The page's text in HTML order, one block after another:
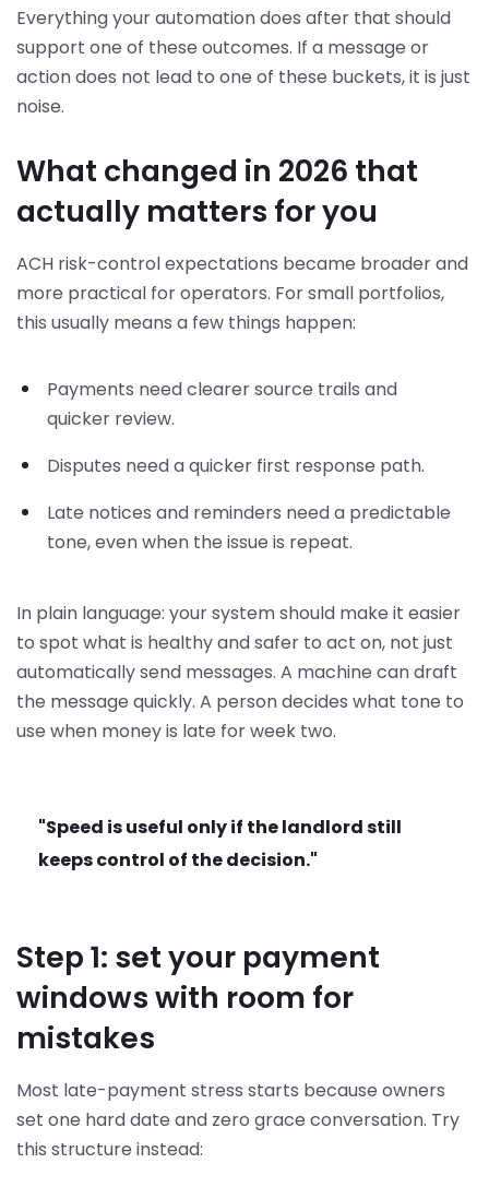
Everything your automation does after that should
support one of these outcomes. If a message or
action does not lead to one of these buckets, it is just
noise.
What changed in 2026 that
actually matters for you
ACH risk-control expectations became broader and
more practical for operators. For small portfolios,
this usually means a few things happen:
Payments need clearer source trails and
quicker review.
Disputes need a quicker first response path.
Late notices and reminders need a predictable
tone, even when the issue is repeat.
In plain language: your system should make it easier
to spot what is healthy and safer to act on, not just
automatically send messages. A machine can draft
the message quickly. A person decides what tone to
use when money is late for week two.
"Speed is useful only if the landlord still
keeps control of the decision."
Step 1: set your payment
windows with room for
mistakes
Most late-payment stress starts because owners
set one hard date and zero grace conversation. Try
this structure instead: